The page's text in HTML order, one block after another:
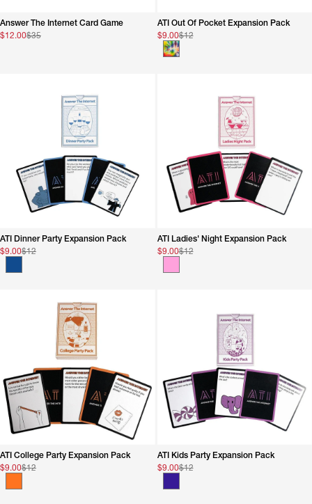
accordingly
Answer The Internet Card Game
$35
$12.00
ATI Out Of Pocket Expansion Pack
$12
$9.00
ATI Dinner Party Expansion Pack
$12
$9.00
ATI Ladies' Night Expansion Pack
$12
$9.00
ATI College Party Expansion Pack
$12
$9.00
ATI Kids Party Expansion Pack
$12
$9.00